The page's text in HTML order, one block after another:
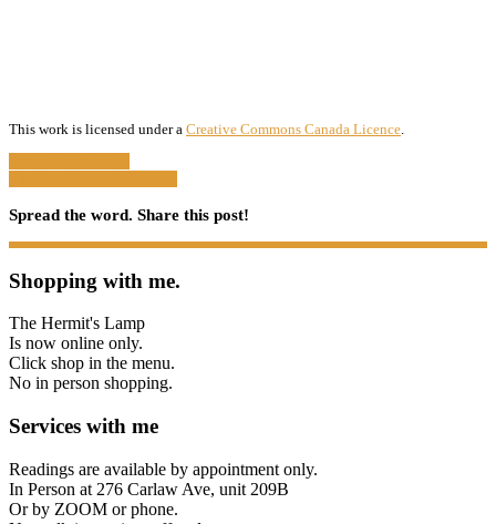
This work is licensed under a Creative Commons Canada Licence
Spread the word. Share this post!
Shopping with me.
The Hermit's Lamp
Is now online only.
Click shop in the menu.
No in person shopping.
Services with me
Readings are available by appointment only.
In Person at 276 Carlaw Ave, unit 209B
Or by ZOOM or phone.